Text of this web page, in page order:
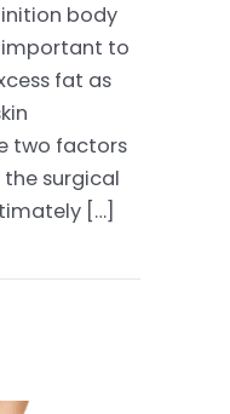
body
important to
fat as
two factors
surgical
[…]